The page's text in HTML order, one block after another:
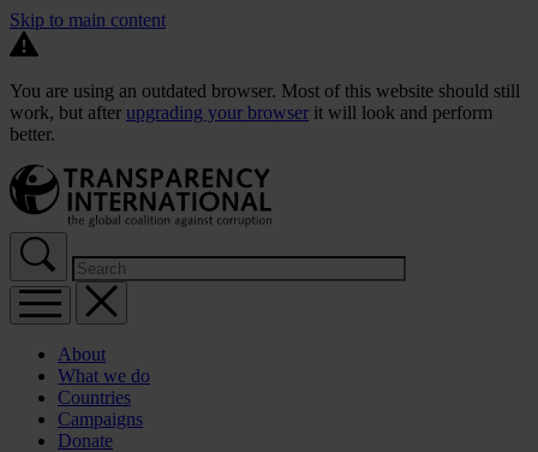
Skip to main content
You are using an outdated browser. Most of this website should still
work, but after upgrading your browser it will look and perform
better.
About
What we do
Countries
Campaigns
Donate